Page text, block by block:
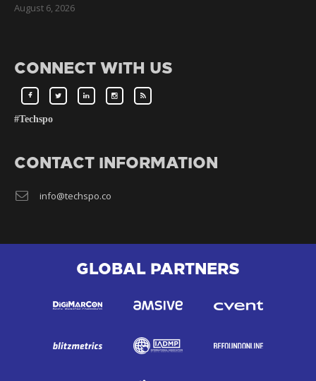
August 6, 2026
CONNECT WITH US
#Techspo
CONTACT INFORMATION
info@techspo.co
GLOBAL PARTNERS